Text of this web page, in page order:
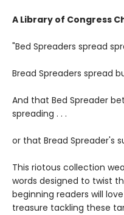
A Library of Congress
"Bed Spreaders spread
Bread Spreaders spread
And that Bed Spreader
spreading . . .
or that Bread Spreader's
This riotous collection
words designed to twist
beginning readers will love
treasure tackling these